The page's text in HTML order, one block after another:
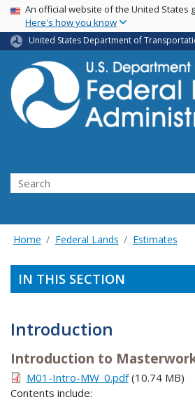
Skip
main
content
USA Banner
An official website of the United States
Here's how you know
United States Department of
Search
Home Federal Lands Estimates
IN THIS SECTION
Introduction
Introduction to
M01-Intro-MW_0.pdf(10.74 MB)
Contents include: